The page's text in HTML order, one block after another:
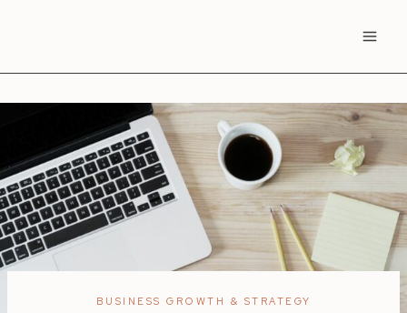
content
BUSINESS GROWTH & STRATEGY